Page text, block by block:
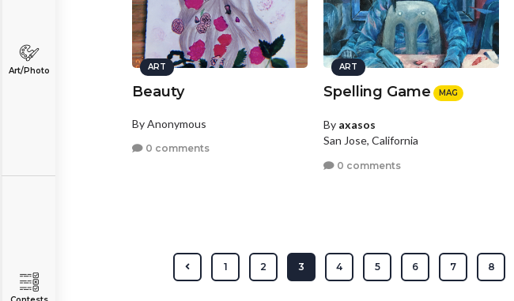
Art/Photo ART
Beauty
By Anonymous
0 comments
ART
Spelling Game MAG
By axasos
San Jose, California
0 comments
1 2 3 4 5 6 7 8